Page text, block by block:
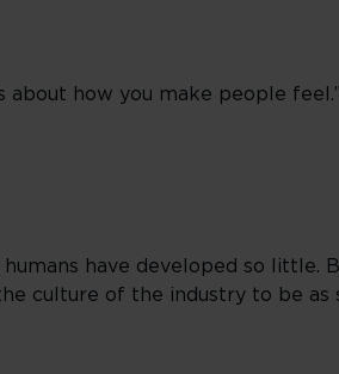
about how you make people feel.”
have developed so little.
culture of the industry to be as